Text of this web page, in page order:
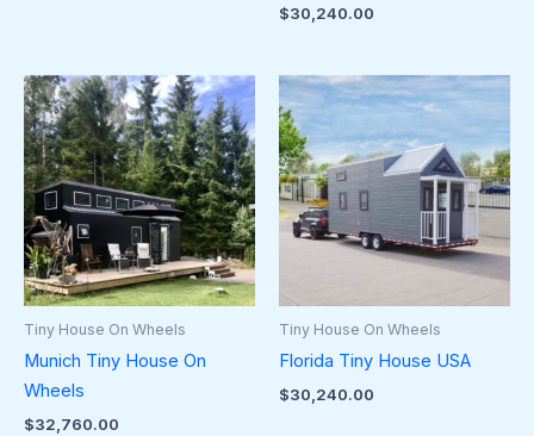
$30,240.00
Tiny House On Wheels
Munich Tiny House On
Wheels
$32,760.00
Tiny House On Wheels
Florida Tiny House USA
$30,240.00